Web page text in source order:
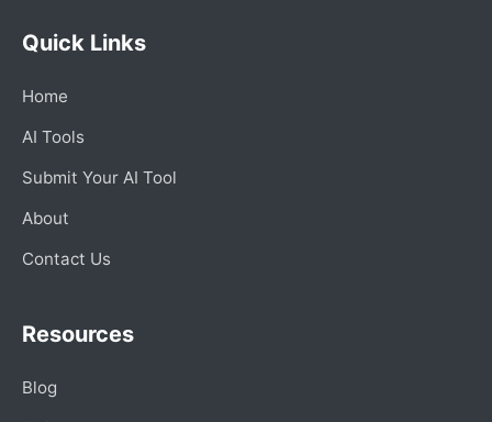
Quick Links
Home
AI Tools
Submit Your AI Tool
About
Contact Us
Resources
Blog